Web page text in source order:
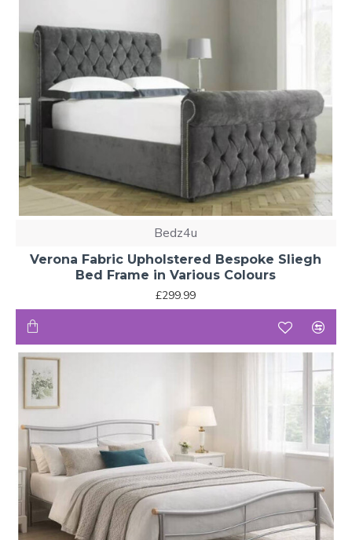
Bedz4u
Verona Fabric Upholstered Bespoke Sliegh
Bed Frame in Various Colours
£299.99